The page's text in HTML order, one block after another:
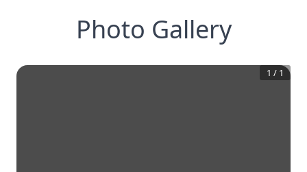
Photo Gallery
1 / 1